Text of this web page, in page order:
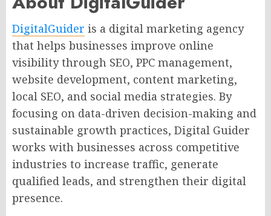
DigitalGuider is a digital marketing agency
that helps businesses improve online
visibility through SEO, PPC management,
website development, content marketing,
local SEO, and social media strategies. By
focusing on data-driven decision-making and
sustainable growth practices, Digital Guider
works with businesses across competitive
industries to increase traffic, generate
qualified leads, and strengthen their digital
presence.